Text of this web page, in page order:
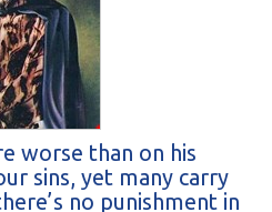
worse than on his
sins, yet many carry
no punishment in